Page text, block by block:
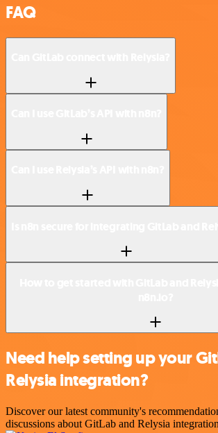
FAQ
Need help setting up your
Relysia integration?
Discover our latest community's
discussions about GitLab and Relysia